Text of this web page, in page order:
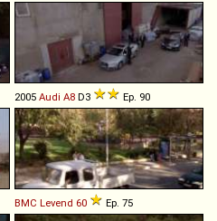
2005 Audi A8 D3 Ep. 90
BMC Levend 60 Ep. 75